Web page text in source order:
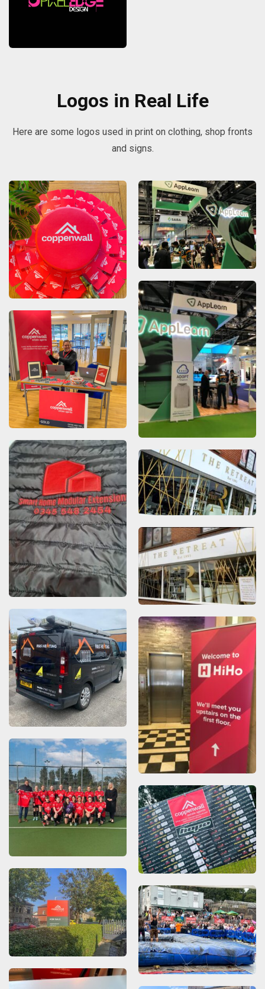
Logos in Real Life
Here are some logos used in print on clothing, shop fronts
and signs.